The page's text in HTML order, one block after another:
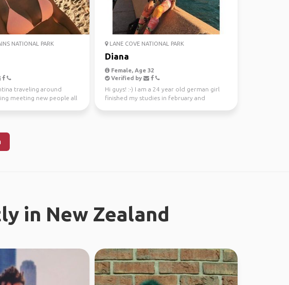
NATIONAL PARK
traveling around
meeting new people all
LANE COVE NATIONAL PARK
Diana
Female, Age 32
Verified by
Hi guys! :-) I am a 24 year old german girl
finished my studies in february and
in New Zealand